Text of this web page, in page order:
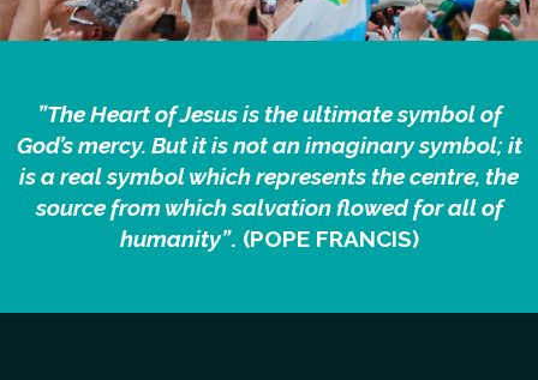
”The Heart of Jesus is the ultimate symbol of
God’s mercy. But it is not an imaginary symbol; it
is a real symbol which represents the centre, the
source from which salvation flowed for all of
humanity”. (POPE FRANCIS)